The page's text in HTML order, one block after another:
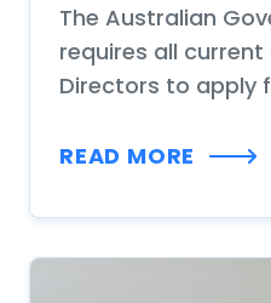
The Australian
requires all
Directors to apply
READ MORE